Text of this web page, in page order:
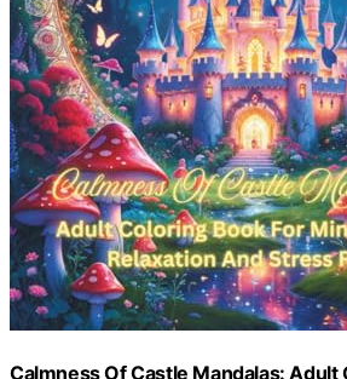
Calmness Of Castle Mandalas: Adult